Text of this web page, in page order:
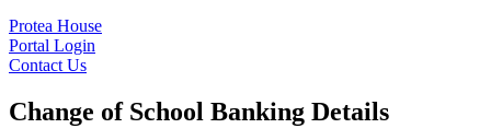
Protea House
Portal Login
Contact Us
Change of School Banking Details